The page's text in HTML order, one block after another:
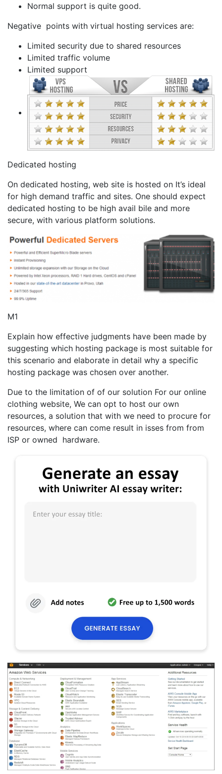
Normal support is quite good.
Negative points with virtual hosting services are:
Limited security due to shared resources
Limited traffic volume
Limited support
Dedicated hosting
On dedicated hosting, web site is hosted on It’s ideal
for high demand traffic and sites. One should expect
dedicated hosting to be high avail bile and more
secure, with various platform solutions.
M1
Explain how effective judgments have been made by
suggesting which hosting package is most suitable for
this scenario and elaborate in detail why a specific
hosting package was chosen over another.
Due to the limitation of of our solution For our online
clothing website, We can opt to host our own
resources, a solution that with we need to procure for
resources, where can come result in isses from from
ISP or owned hardware.